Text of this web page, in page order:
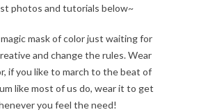
photos and tutorials below~
mask of color just waiting for
and change the rules. Wear
if you like to march to the beat of
like most of us do, wear it to get
you feel the need!